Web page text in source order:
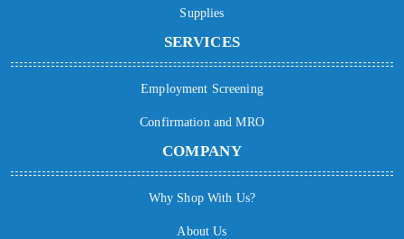
Supplies
SERVICES
Employment Screening
Confirmation and MRO
COMPANY
Why Shop With Us?
About Us